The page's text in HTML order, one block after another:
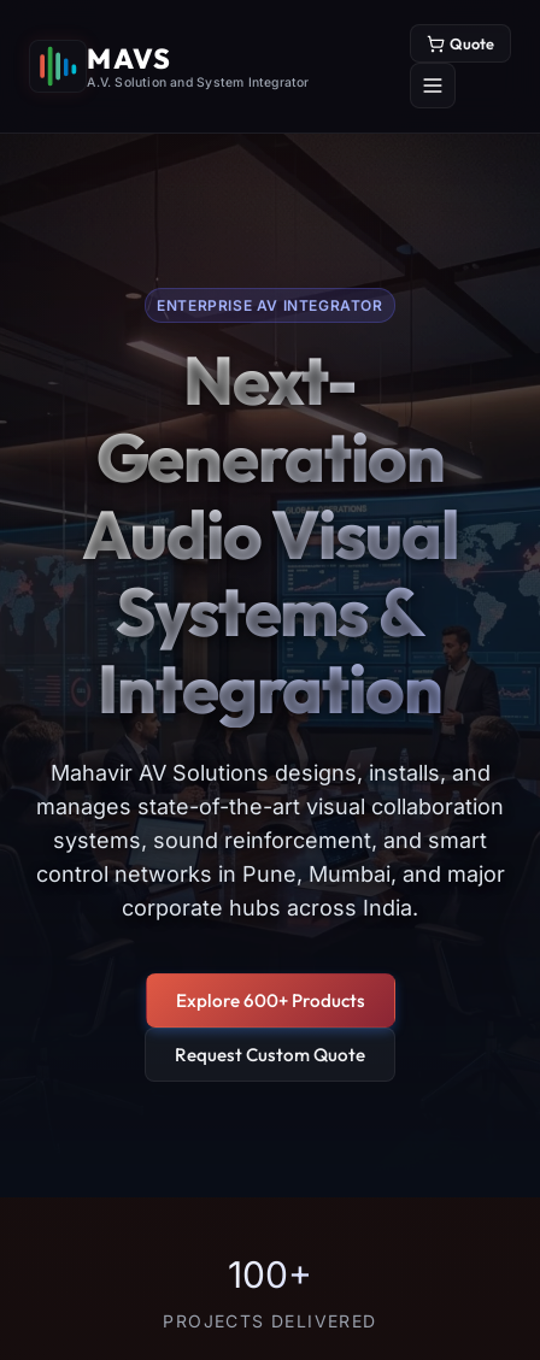
MAVS
A.V. Solution and System Integrator
Quote
ENTERPRISE AV INTEGRATOR
Next-
Generation
Audio Visual
Systems &
Integration
Mahavir AV Solutions designs, installs, and
manages state-of-the-art visual collaboration
systems, sound reinforcement, and smart
control networks in Pune, Mumbai, and major
corporate hubs across India.
Explore 600+ Products
Request Custom Quote
100+
PROJECTS DELIVERED